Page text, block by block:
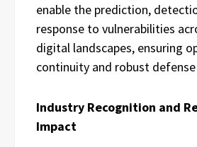
enable the prediction,
response to vulnerabilities
digital landscapes, ensuring
continuity and robust
Industry Recognition and
Impact